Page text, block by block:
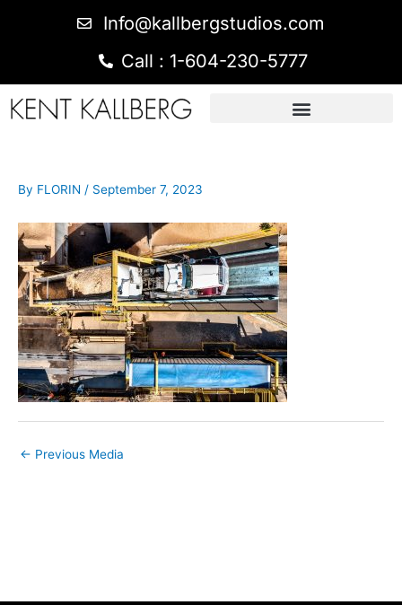
Info@kallbergstudios.com
Call : 1-604-230-5777
By FLORIN / September 7, 2023
← Previous Media